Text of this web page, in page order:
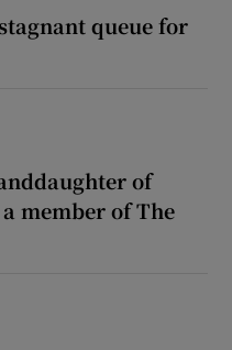
queue for
of
member of The